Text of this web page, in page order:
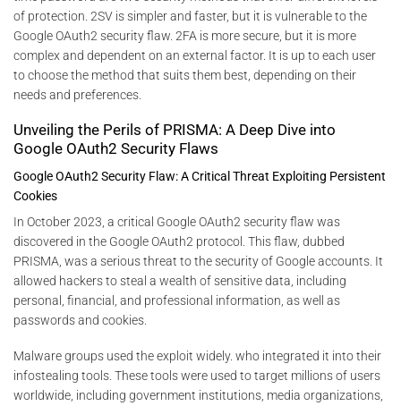
of protection. 2SV is simpler and faster, but it is vulnerable to the
Google OAuth2 security flaw. 2FA is more secure, but it is more
complex and dependent on an external factor. It is up to each user
to choose the method that suits them best, depending on their
needs and preferences.
Unveiling the Perils of PRISMA: A Deep Dive into
Google OAuth2 Security Flaws
Google OAuth2 Security Flaw: A Critical Threat Exploiting Persistent
Cookies
In October 2023, a critical Google OAuth2 security flaw was
discovered in the Google OAuth2 protocol. This flaw, dubbed
PRISMA, was a serious threat to the security of Google accounts. It
allowed hackers to steal a wealth of sensitive data, including
personal, financial, and professional information, as well as
passwords and cookies.
Malware groups used the exploit widely. who integrated it into their
infostealing tools. These tools were used to target millions of users
worldwide, including government institutions, media organizations,